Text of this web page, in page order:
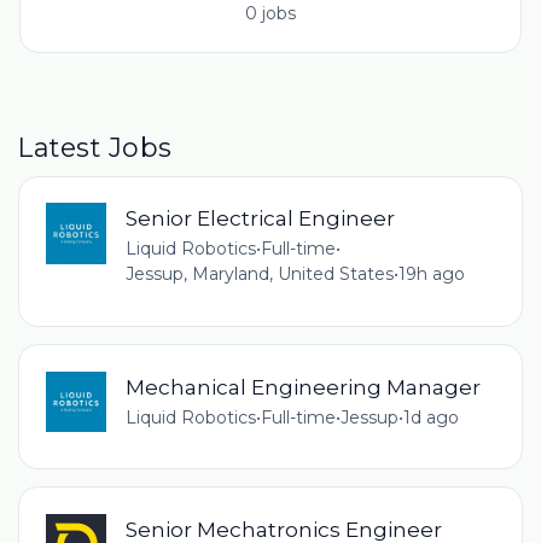
0 jobs
Latest Jobs
Senior Electrical Engineer
Liquid Robotics• Full-time•
Jessup, Maryland, United States•19h ago
Mechanical Engineering Manager
Liquid Robotics•Full-time•Jessup•1d ago
Senior Mechatronics Engineer